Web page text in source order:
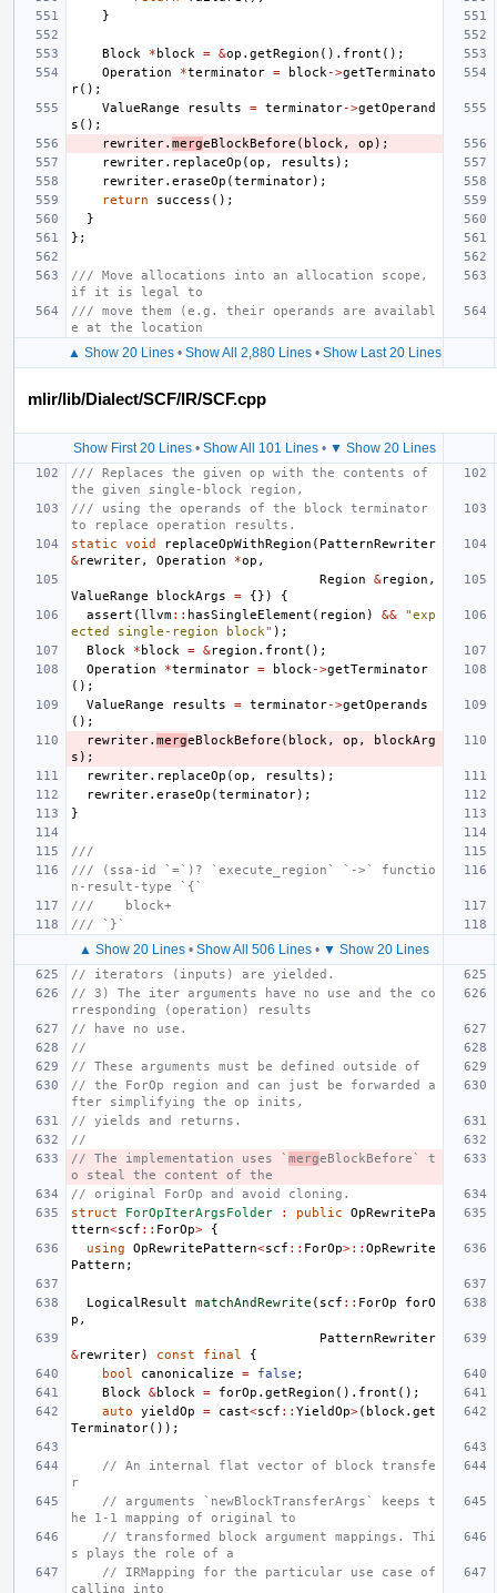
}
Block * block = &op . getRegion (). front ();
Operation
*terminator = block ->getTerminato
r();
ValueRange
results = terminator->getOperand
s ();
rewriter. mergeBlockBefore ( block , op );
rewriter. replaceOp (op , results );
rewriter. eraseOp (terminator);
return
success ();
}
};
/// Move allocations into an allocation scope,
if it is legal to
/// move them (e.g. their operands are availabl
e at the location
▲ Show 20 Lines• Show All 2,880 Lines• Show Last 20 Lines
mlir/lib/Dialect/SCF/IR/SCF.cpp
Show First 20 Lines• Show All 101 Lines• ▼ Show 20 Lines
/// Replaces the given op with the contents of
the given single-block region,
/// using the operands of the block terminator
to replace operation results.
static
void replaceOpWithRegion ( PatternRewriter
&rewriter, Operation *op ,
Region
&region ,
ValueRange
blockArgs = {})
{
assert (llvm:: hasSingleElement ( region ) &&
"exp
ected single-region block" );
Block
* block = &region . front ();
Operation
*terminator = block ->getTerminator
();
ValueRange
results = terminator->getOperands
();
rewriter. mergeBlockBefore ( block , op ,
blockArg
s );
rewriter. replaceOp (op , results );
rewriter. eraseOp (terminator);
}
///
/// (ssa-id `=`)? `execute_region` `->` functio
n-result-type `{`
///    block+
/// `}`
▲ Show 20 Lines • Show All 506 Lines • ▼ Show 20 Lines
// iterators (inputs) are yielded.
// 3) The iter arguments have no use and the co
rresponding (operation) results
// have no use.
//
// These arguments must be defined outside of
// the ForOp region and can just be forwarded a
fter simplifying the op inits,
// yields and returns.
//
// The implementation uses ` mergeBlockBefore` t
o steal the content of the
// original ForOp and avoid cloning.
struct
ForOpIterArgsFolder : public
OpRewritePa
ttern<scf :: ForOp>
{
using
OpRewritePattern<scf :: ForOp>:: OpRewrite
Pattern ;
LogicalResult matchAndRewrite ( scf :: ForOp
forO
p ,
PatternRewriter
&rewriter) const final
{
bool
canonicalize = false ;
Block
&block = forOp . getRegion (). front ();
auto
yieldOp = cast<scf :: YieldOp>( block . get
Terminator());
// An internal flat vector of block transfe
r
// arguments `newBlockTransferArgs` keeps t
he 1-1 mapping of original to
// transformed block argument mappings. Thi
s plays the role of a
// IRMapping for the particular use case of
calling into